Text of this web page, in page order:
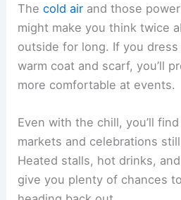
Thecold air and those
might make you think twice
outside for long. If you dress
warm coat and scarf, you’ll
more comfortable at events.
Even with the chill, you’ll
markets and celebrations
Heated stalls, hot drinks,
give you plenty of chances